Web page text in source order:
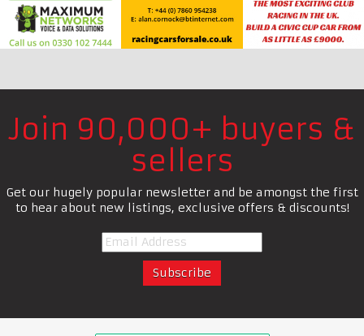
Join 90,000+ buyers &
sellers
Get our hugely popular newsletter and be amongst the first
to hear about new listings, exclusive offers & discounts!